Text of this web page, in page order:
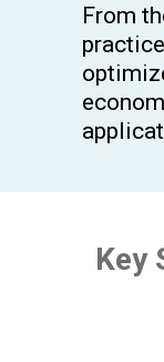
From
Key